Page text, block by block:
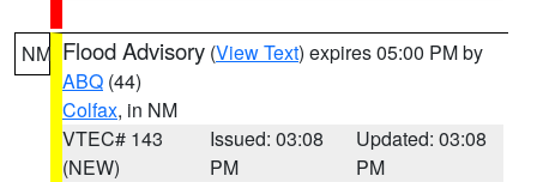
NM Flood Advisory (View Text) expires 05:00 PM by
ABQ (44)
Colfax, in NM
VTEC# 143
(NEW)
Issued: 03:08
PM
Updated: 03:08
PM